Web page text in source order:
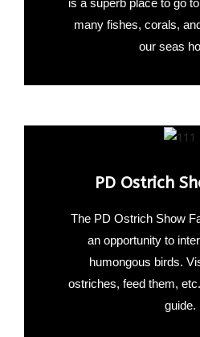
is a superb place to go
many fishes, corals,
our seas
PD Ostrich
The PD Ostrich Show
an opportunity to
humongous birds.
ostriches, feed them,
guide.